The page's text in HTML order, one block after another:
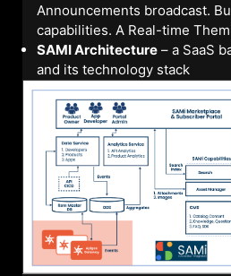
Announcements broadcast.
capabilities. A Real-time
SAMI Architecture – a SaaS
and its technology stack